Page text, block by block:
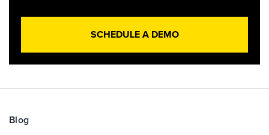
SCHEDULE A DEMO
Blog